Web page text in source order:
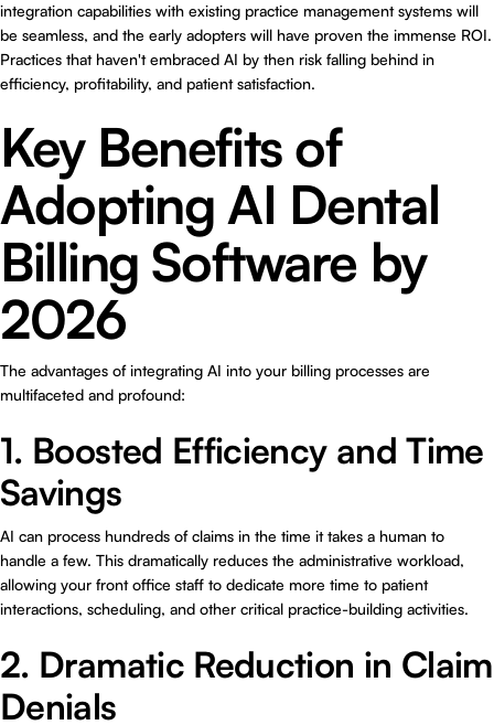
integration capabilities with existing practice management systems will
be seamless, and the early adopters will have proven the immense ROI.
Practices that haven't embraced AI by then risk falling behind in
efficiency, profitability, and patient satisfaction.
Key Benefits of
Adopting AI Dental
Billing Software by
2026
The advantages of integrating AI into your billing processes are
multifaceted and profound:
1. Boosted Efficiency and Time
Savings
AI can process hundreds of claims in the time it takes a human to
handle a few. This dramatically reduces the administrative workload,
allowing your front office staff to dedicate more time to patient
interactions, scheduling, and other critical practice-building activities.
2. Dramatic Reduction in Claim
Denials